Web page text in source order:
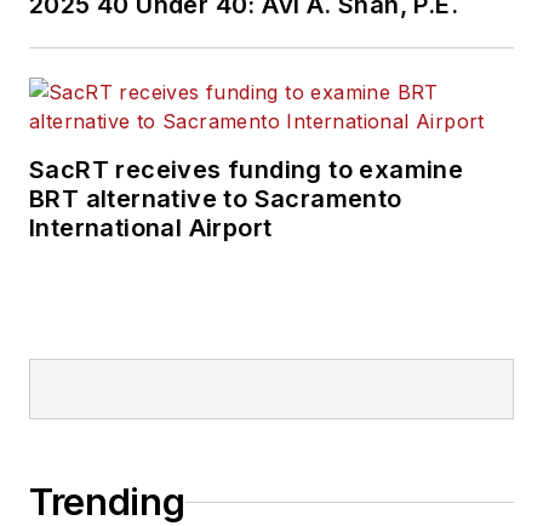
SacRT receives funding to examine
BRT alternative to Sacramento
International Airport
Trending